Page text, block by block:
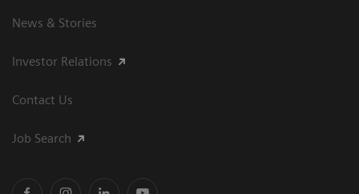
News & Stories
Investor Relations
Contact Us
Job Search